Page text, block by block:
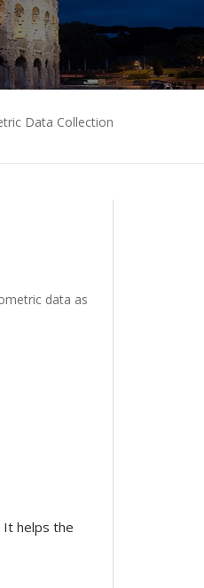
Data Collection
data as
helps the